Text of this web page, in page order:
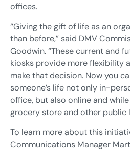
offices.
“Giving the gift of life as an
than before,” said DMV
Goodwin. “These current and
kiosks provide more flexibility
make that decision. Now you
someone’s life not only in-
office, but also online and
grocery store and other public
To learn more about this
Communications Manager